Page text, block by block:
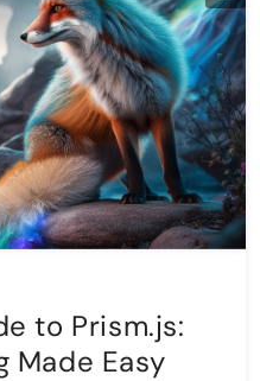
to Prism.js:
Made Easy